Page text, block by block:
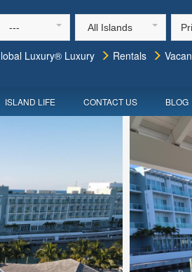
--- All Islands
Luxury® Luxury
Rentals
ISLAND LIFE CONTACT US BLOG